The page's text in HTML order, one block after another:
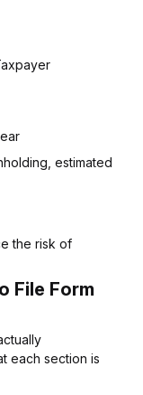
estimated
the risk of
File Form
each section is